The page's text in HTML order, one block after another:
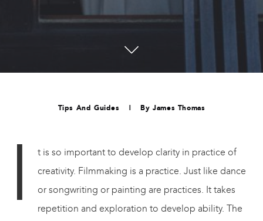
Tips And Guides ByJames Thomas
I
t is so important to develop clarity in practice of
creativity. Filmmaking is a practice. Just like dance
or songwriting or painting are practices. It takes
repetition and exploration to develop ability. The